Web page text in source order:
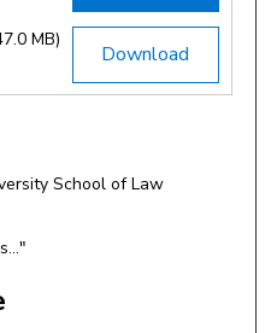
Download
MB)
School of Law